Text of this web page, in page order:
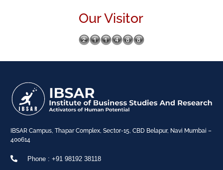
Our Visitor
IBSAR Campus, Thapar Complex, Sector-15, CBD Belapur, Navi Mumbai –
400614
Phone : +91 98192 38118